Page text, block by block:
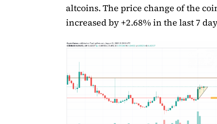
altcoins. The price change of the
increased by +2.68% in the last 7